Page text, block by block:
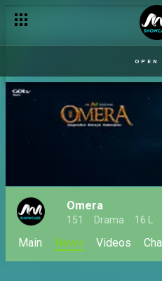
OPEN
Omera
151 Drama 16 L
Main News Videos
Selfish schemes to a divine